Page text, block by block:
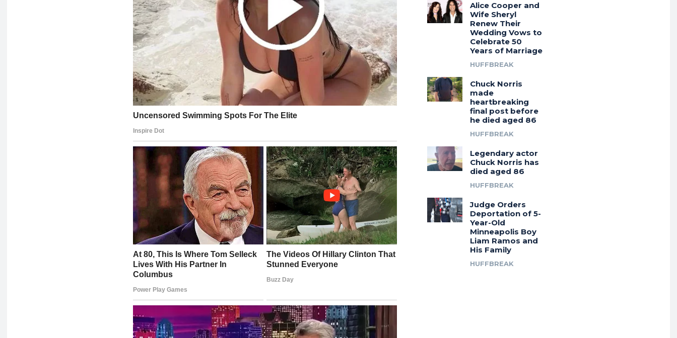
Alice Cooper and
Wife Sheryl
Renew Their
Wedding Vows to
Celebrate 50
Years of Marriage
HUFFBREAK
Chuck Norris
made
heartbreaking
final post before
he died aged 86
HUFFBREAK
Legendary actor
Chuck Norris has
died aged 86
HUFFBREAK
Judge Orders
Deportation of 5-
Year-Old
Minneapolis Boy
Liam Ramos and
His Family
HUFFBREAK